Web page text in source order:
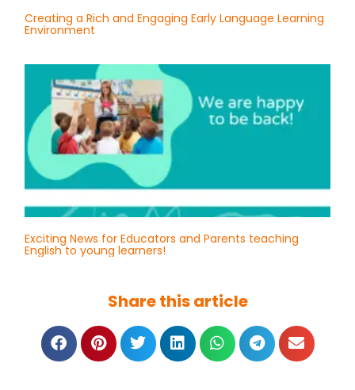
Creating a Rich and Engaging Early Language Learning
Environment
Exciting News for Educators and Parents teaching
English to young learners!
Share this article